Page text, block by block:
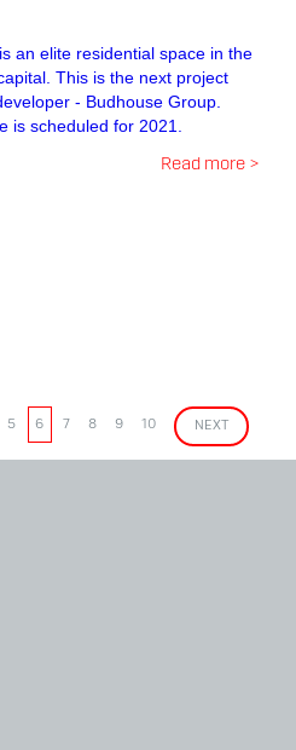
an elite residential space in the
This is the next project
- Budhouse Group.
is scheduled for 2021.
Read more >
5 6 7 8 9 10 NEXT